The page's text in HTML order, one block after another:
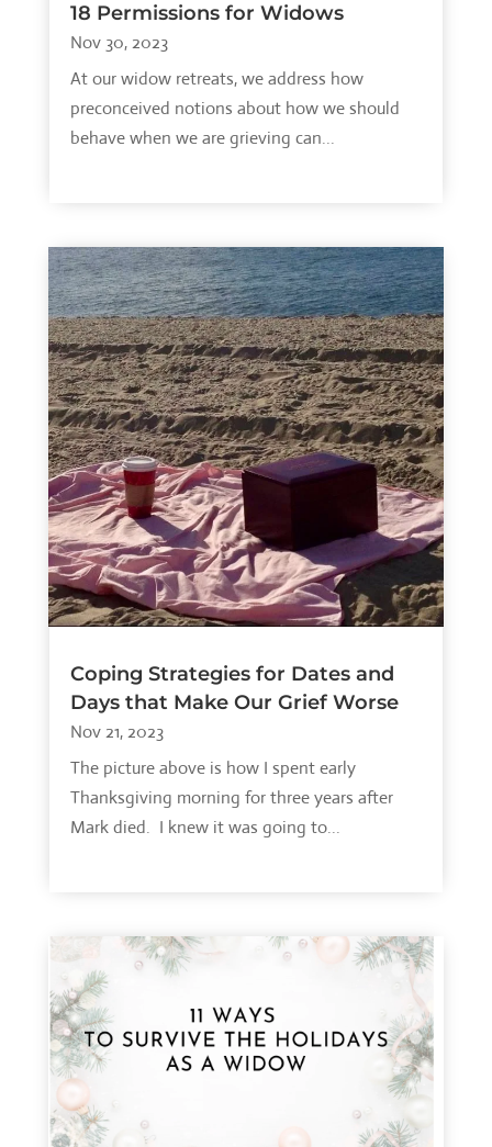
18 Permissions for Widows
Nov 30, 2023
At our widow retreats, we address how
preconceived notions about how we should
behave when we are grieving can...
Coping Strategies for Dates and
Days that Make Our Grief Worse
Nov 21, 2023
The picture above is how I spent early
Thanksgiving morning for three years after
Mark died. I knew it was going to...